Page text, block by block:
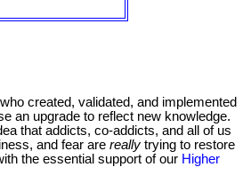
created, validated, and implemented
an upgrade to reflect new knowledge.
that addicts, co-addicts, and all of us
and fear are really trying to restore
the essential support of our Higher